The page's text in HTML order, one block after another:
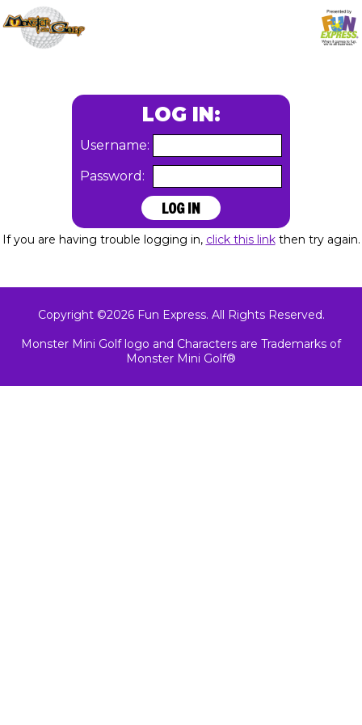
LOG IN:
Username:
Password:
If you are having trouble logging in, click this linkthen try again.
Copyright ©2026 Fun Express. All Rights Reserved.
Monster Mini Golf logo and Characters are Trademarks of
Monster Mini Golf®